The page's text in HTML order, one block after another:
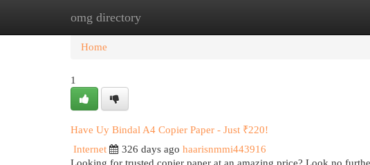
omg directory
Home New Site Listings
Home
1
Have Uy Bindal A4 Copier Paper - Just ₹220!
Internet
326 days ago haarisnmmi443916